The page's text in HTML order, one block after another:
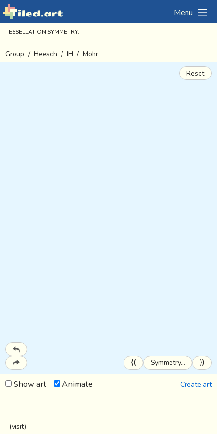
Menu
TESSELLATION SYMMETRY:
Group / Heesch / IH / Mohr
Reset
⟨⟨ Symmetry… ⟩⟩
Create art
Show art Animate
(visit)